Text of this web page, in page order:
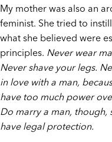
My mother was also an
feminist. She tried to
what she believed were
principles. Never wear
Never shave your legs.
in love with a man,
have too much power
Do marry a man, though,
have legal protection.